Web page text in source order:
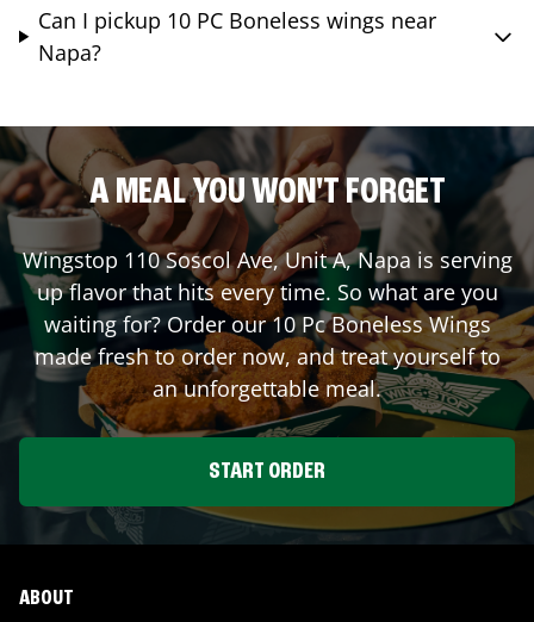
Can I pickup 10 PC Boneless wings near
Napa?
A MEAL YOU WON'T FORGET
Wingstop 110 Soscol Ave, Unit A,Napa is serving
up flavor that hits every time. So what are you
waiting for? Order our 10 Pc Boneless Wings
made fresh to order now, and treat yourself to
an unforgettable meal.
START ORDER
ABOUT